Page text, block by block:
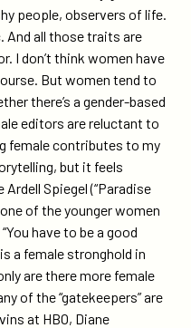
people, observers of life.
And all those traits are
I don’t think women have
But women tend to
there’s a gender-based
editors are reluctant to
female contributes to my
but it feels
Spiegel (“Paradise
of the younger women
have to be a good
a female stronghold in
are there more female
of the “gatekeepers” are
at HBO, Diane